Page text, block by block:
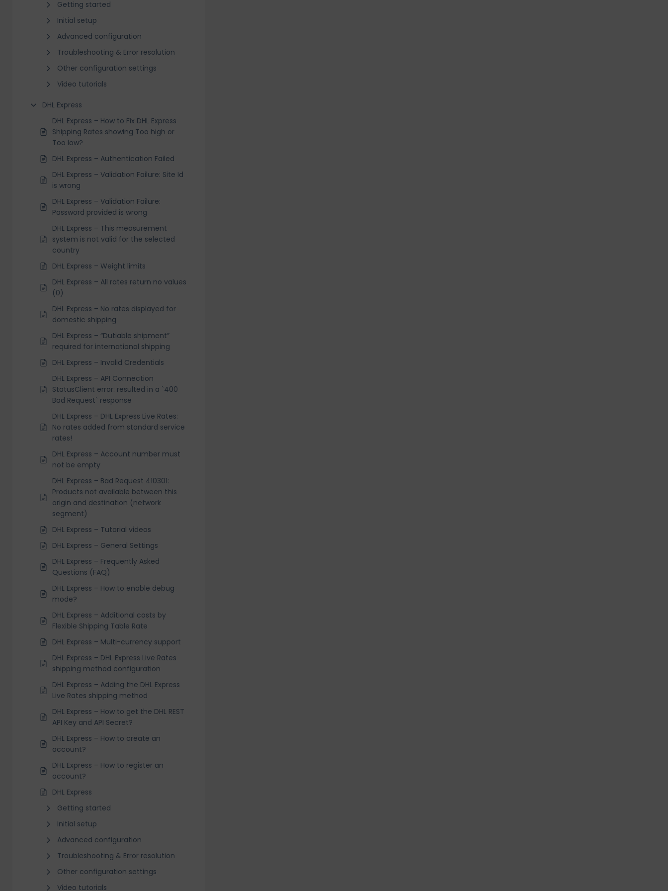
Getting started
Initial setup
Advanced configuration
Troubleshooting & Error resolution
Other configuration settings
Video tutorials
DHL Express
DHL Express – How to Fix DHL Express
Shipping Rates showing Too high or
Too low?
DHL Express – Authentication Failed
DHL Express – Validation Failure: Site Id
is wrong
DHL Express – Validation Failure:
Password provided is wrong
DHL Express – This measurement
system is not valid for the selected
country
DHL Express – Weight limits
DHL Express – All rates return no values
(0)
DHL Express – No rates displayed for
domestic shipping
DHL Express – “Dutiable shipment”
required for international shipping
DHL Express – Invalid Credentials
DHL Express – API Connection
StatusClient error: resulted in a `400
Bad Request` response
DHL Express – DHL Express Live Rates:
No rates added from standard service
rates!
DHL Express – Account number must
not be empty
DHL Express – Bad Request 410301:
Products not available between this
origin and destination (network
segment)
DHL Express – Tutorial videos
DHL Express – General Settings
DHL Express – Frequently Asked
Questions (FAQ)
DHL Express – How to enable debug
mode?
DHL Express – Additional costs by
Flexible Shipping Table Rate
DHL Express – Multi-currency support
DHL Express – DHL Express Live Rates
shipping method configuration
DHL Express – Adding the DHL Express
Live Rates shipping method
DHL Express – How to get the DHL REST
API Key and API Secret?
DHL Express – How to create an
account?
DHL Express – How to register an
account?
DHL Express
Getting started
Initial setup
Advanced configuration
Troubleshooting & Error resolution
Other configuration settings
Video tutorials